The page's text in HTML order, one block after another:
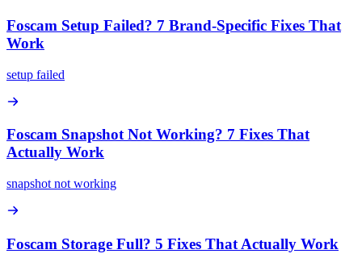
Foscam Setup Failed? 7 Brand-Specific Fixes That
Work
setup failed
Foscam Snapshot Not Working? 7 Fixes That
Actually Work
snapshot not working
Foscam Storage Full? 5 Fixes That Actually Work